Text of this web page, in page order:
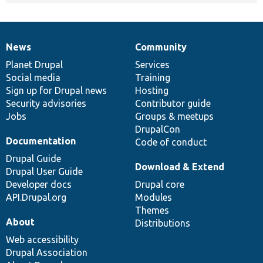
News
items
News
Planet Drupal
Social media
Sign up for Drupal news
Security advisories
Jobs
Our
community
Community
Services
Training
Hosting
Contributor guide
Groups & meetups
DrupalCon
Code of conduct
Documentation
Documentation
Drupal Guide
Drupal User Guide
Developer docs
API.Drupal.org
Drupal
code
base
Download & Extend
Drupal core
Modules
Themes
Distributions
Governance
of
community
About
Web accessibility
Drupal Association